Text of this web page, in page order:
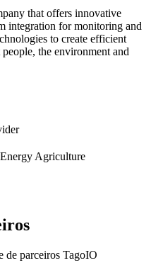
that offers innovative
integration for monitoring and
to create efficient
the environment and
Energy Agriculture
de parceiros TagoIO